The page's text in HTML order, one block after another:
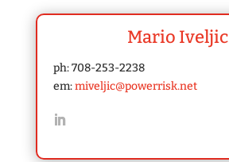
Mario Iveljic
ph: 708-253-2238
em:miveljic@powerrisk.net